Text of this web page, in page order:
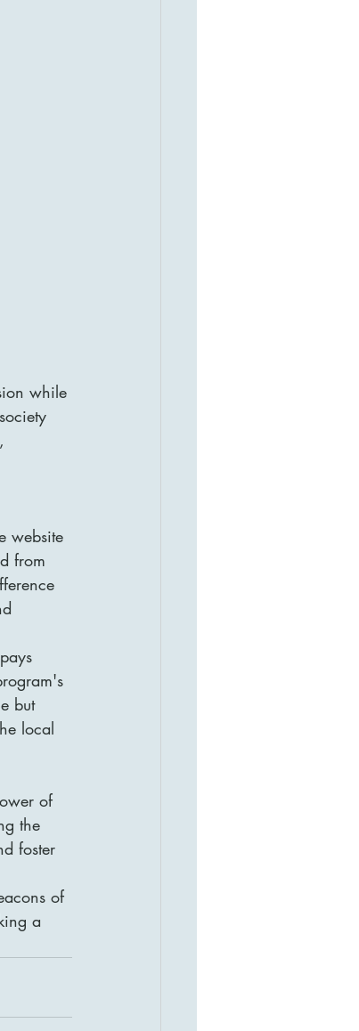
while
website
from
but
local
of
the
foster
of
a